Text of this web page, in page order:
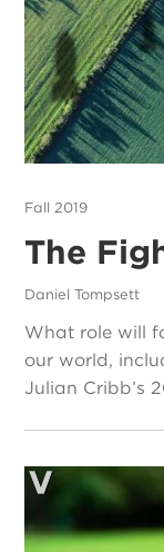
Fall 2019
The
Daniel Tompsett
What role will
our world,
Julian Cribb’s